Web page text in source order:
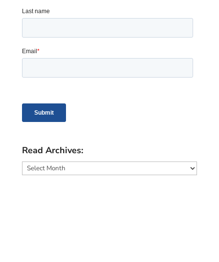
Read Archives:
Read